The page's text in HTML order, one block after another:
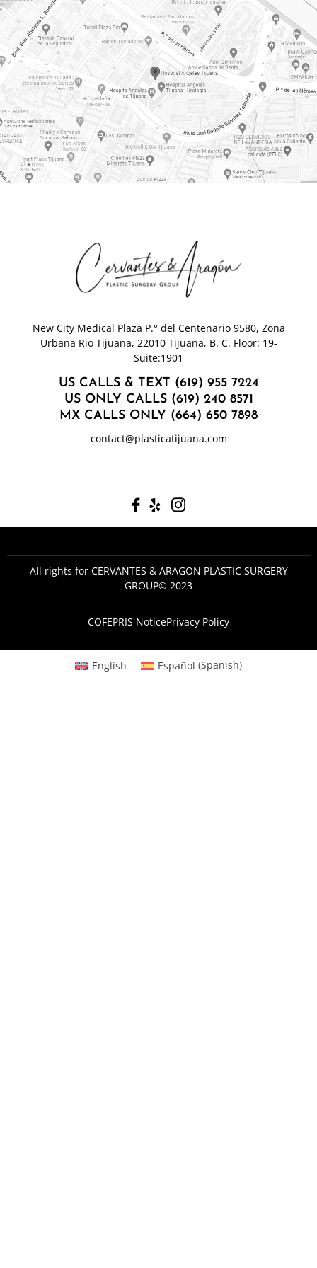
New City Medical Plaza P.° del Centenario 9580, Zona
Urbana Rio Tijuana, 22010 Tijuana, B. C. Floor: 19-
Suite:1901
US CALLS & TEXT (619) 955 7224
US ONLY CALLS (619) 240 8571
MX CALLS ONLY (664) 650 7898
contact@plasticatijuana.com
All rights for CERVANTES & ARAGON PLASTIC SURGERY
GROUP© 2023
COFEPRIS NoticePrivacy Policy
English Español (Spanish)